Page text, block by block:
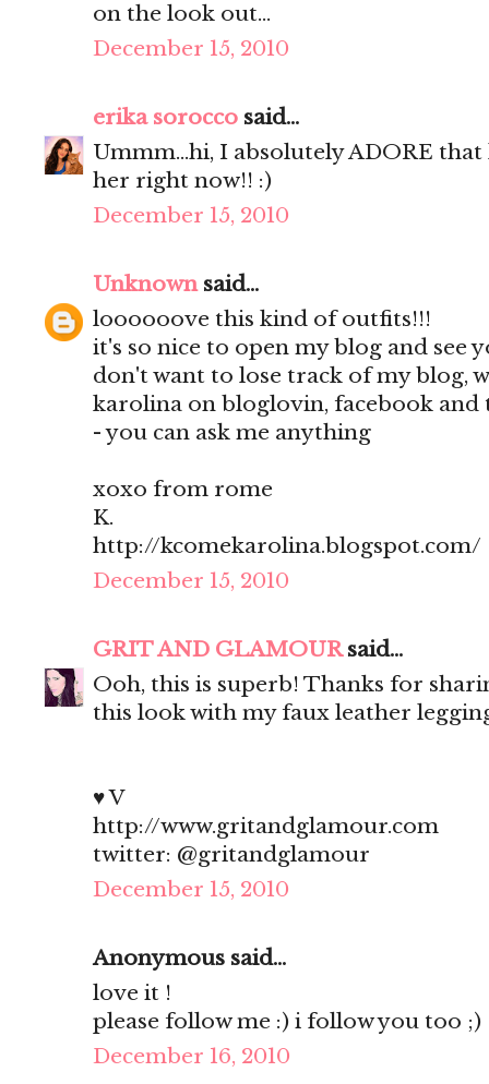
on the look out...
December 15, 2010
erika sorocco said...
Ummm...hi, I absolutely ADORE
her right now!! :)
December 15, 2010
Unknownsaid...
loooooove this kind of outfits!!!
it's so nice to open my blog and see
don't want to lose track of my blog,
karolina on bloglovin, facebook and
- you can ask me anything
xoxo from rome
K.
http://kcomekarolina.blogspot.com/
December 15, 2010
GRIT AND GLAMOURsaid...
Ooh, this is superb! Thanks for
this look with my faux leather
♥ V
http://www.gritandglamour.com
twitter: @gritandglamour
December 15, 2010
Anonymous said...
love it !
please follow me :) i follow you too ;)
December 16, 2010